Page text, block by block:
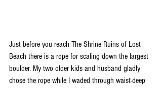
Just before you reach The Shrine Ruins of Lost
Beach there is a rope for scaling down the largest
boulder. My two older kids and husband gladly
chose the rope while I waded through waist-deep